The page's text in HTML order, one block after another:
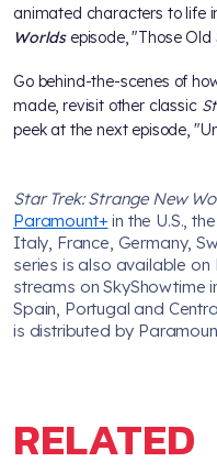
animated characters to life
Worldsepisode, "Those Old
Go behind-the-scenes of
made, revisit other classic
peek at the next episode,
Star Trek: Strange New
Paramount+ in the U.S.,
Italy, France, Germany,
series is also available
streams on SkyShowtime
Spain, Portugal and
is distributed by
RELATED